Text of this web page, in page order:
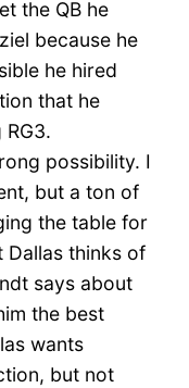
the QB he
because he
he hired
that he
possibility. I
but a ton of
the table for
Dallas thinks of
says about
the best
wants
but not